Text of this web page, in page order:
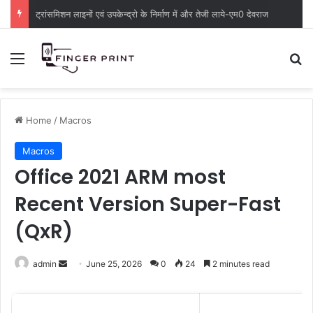
ट्रांसमिशन लाइनों एवं उपकेन्द्रो के निर्माण में और तेजी लाये-एम0 देवराज
Menu
Home / Macros
Macros
Office 2021 ARM most
Recent Version Super-Fast
(QxR)
admin
n
June 25, 2026 0 24 2 minutes read